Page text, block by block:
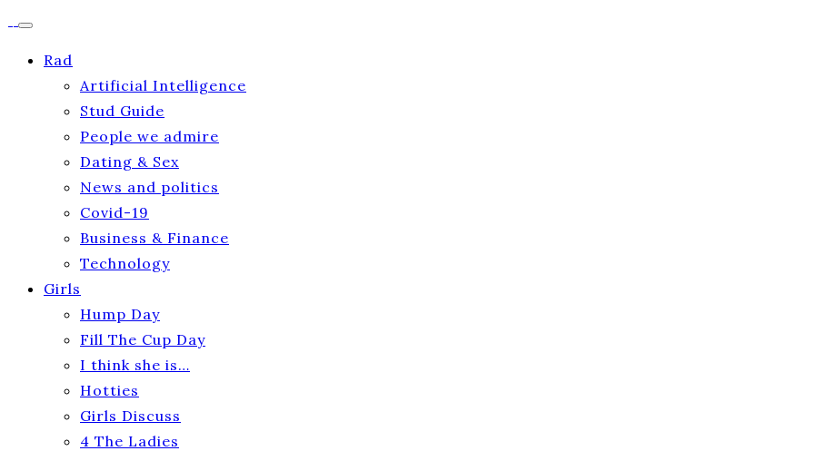
Rad
Artificial Intelligence
Stud Guide
People we admire
Dating & Sex
News and politics
Covid-19
Business & Finance
Technology
Girls
Hump Day
Fill The Cup Day
I think she is…
Hotties
Girls Discuss
4 The Ladies